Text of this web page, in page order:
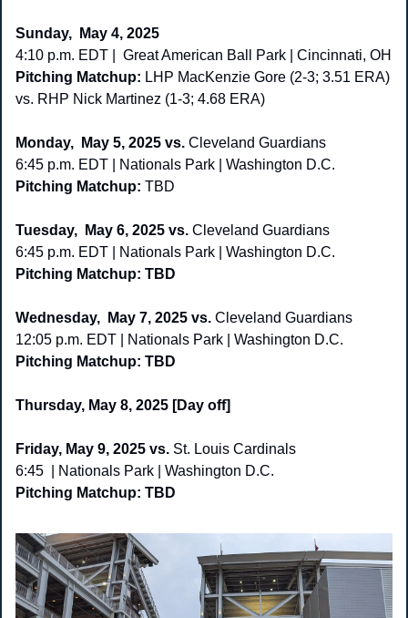
Sunday,  May 4, 2025
4:10 p.m. EDT |  Great American Ball Park | Cincinnati, OH
Pitching Matchup: LHP MacKenzie Gore (2-3; 3.51 ERA)
vs. RHP Nick Martinez (1-3; 4.68 ERA)
Monday,  May 5, 2025 vs. Cleveland Guardians
6:45 p.m. EDT | Nationals Park | Washington D.C.
Pitching Matchup: TBD
Tuesday, May 6, 2025 vs. Cleveland Guardians
6:45 p.m. EDT | Nationals Park | Washington D.C.
Pitching Matchup: TBD
Wednesday, May 7, 2025 vs. Cleveland Guardians
12:05 p.m. EDT | Nationals Park | Washington D.C.
Pitching Matchup: TBD
Thursday, May 8, 2025 [Day off]
Friday, May 9, 2025 vs. St. Louis Cardinals
6:45  | Nationals Park | Washington D.C.
Pitching Matchup: TBD